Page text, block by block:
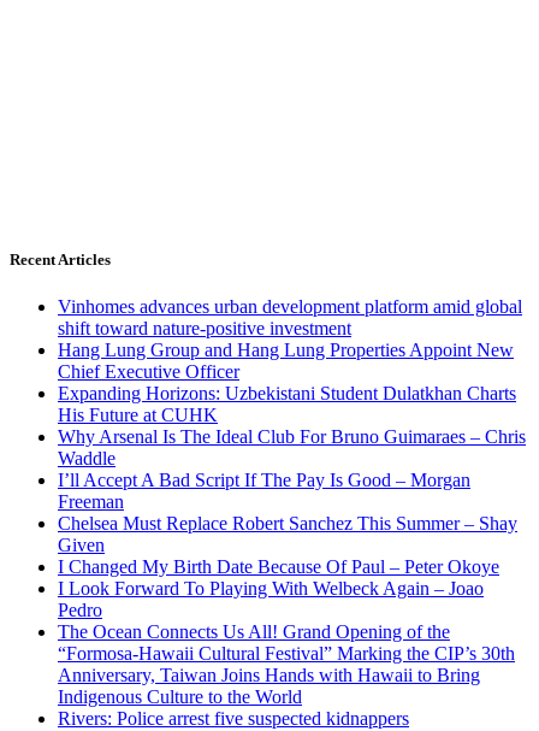
Recent Articles
Vinhomes advances urban development platform amid global
shift toward nature-positive investment
Hang Lung Group and Hang Lung Properties Appoint New
Chief Executive Officer
Expanding Horizons: Uzbekistani Student Dulatkhan Charts
His Future at CUHK
Why Arsenal Is The Ideal Club For Bruno Guimaraes – Chris
Waddle
I’ll Accept A Bad Script If The Pay Is Good – Morgan
Freeman
Chelsea Must Replace Robert Sanchez This Summer – Shay
Given
I Changed My Birth Date Because Of Paul – Peter Okoye
I Look Forward To Playing With Welbeck Again – Joao
Pedro
The Ocean Connects Us All! Grand Opening of the
“Formosa-Hawaii Cultural Festival” Marking the CIP’s 30th
Anniversary, Taiwan Joins Hands with Hawaii to Bring
Indigenous Culture to the World
Rivers: Police arrest five suspected kidnappers